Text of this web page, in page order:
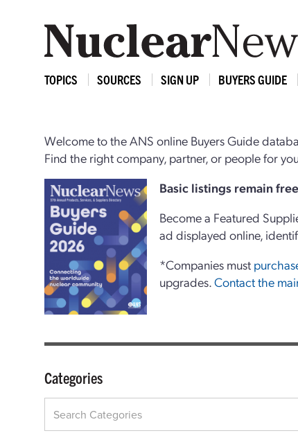
TOPICS SOURCES SIGN UP BUYERS GUIDE
Welcome to the ANS online Buyers Guide
Find the right company, partner, or people for
Basic listings remain
Become a Featured
ad displayed online,
*Companies must
upgrades.Contact the
Categories